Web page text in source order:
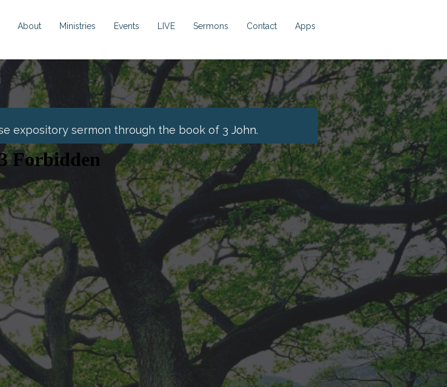
About Ministries Events LIVE Sermons Contact Apps
expository sermon through the book of 3 John.